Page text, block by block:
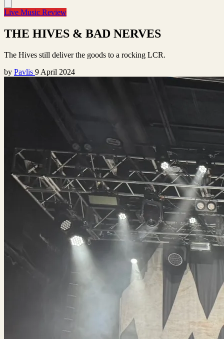
Live Music Review
THE HIVES & BAD NERVES
The Hives still deliver the goods to a rocking LCR.
by Pavlis 9 April 2024